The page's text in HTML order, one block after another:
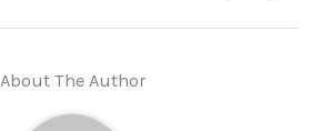
About The Author